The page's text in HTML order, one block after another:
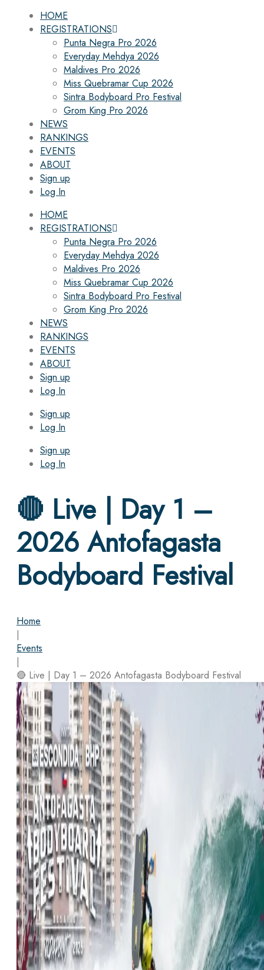
HOME
REGISTRATIONS
Punta Negra Pro 2026
Everyday Mehdya 2026
Maldives Pro 2026
Miss Quebramar Cup 2026
Sintra Bodyboard Pro Festival
Grom King Pro 2026
NEWS
RANKINGS
EVENTS
ABOUT
Sign up
Log In
HOME
REGISTRATIONS
Punta Negra Pro 2026
Everyday Mehdya 2026
Maldives Pro 2026
Miss Quebramar Cup 2026
Sintra Bodyboard Pro Festival
Grom King Pro 2026
NEWS
RANKINGS
EVENTS
ABOUT
Sign up
Log In
Sign up
Log In
Sign up
Log In
🔴 Live | Day 1 –
2026 Antofagasta
Bodyboard Festival
Home
|
Events
|
🔴 Live | Day 1 – 2026 Antofagasta Bodyboard Festival